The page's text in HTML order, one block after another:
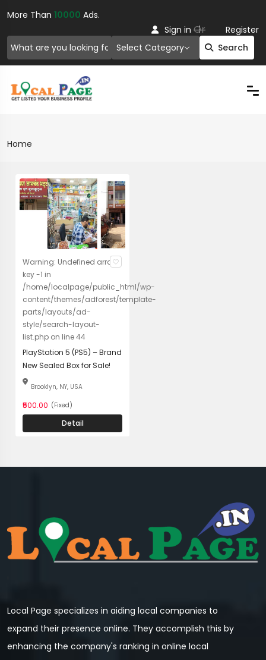
More Than 10000 Ads.
Select Category Search
Sign in Or Register
Home
Warning: Undefined array
key -1 in
/home/localpage/public_html/wp-
content/themes/adforest/template-
parts/layouts/ad-
style/search-layout-
list.php on line 44
PlayStation 5 (PS5) – Brand
New Sealed Box for Sale!
Brooklyn, NY, USA
₹500.00 (Fixed)
Detail
Local Page specializes in aiding local companies to
expand their presence online. They accomplish this by
enhancing the company's ranking in online local